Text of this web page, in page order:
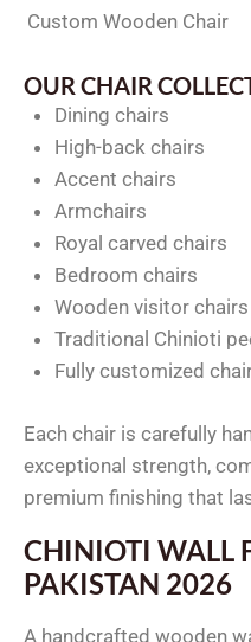
Custom Wooden Chair
OUR CHAIR
Dining chairs
High-back chairs
Accent chairs
Armchairs
Royal carved chairs
Bedroom chairs
Wooden visitor chairs
Traditional Chinioti
Fully customized
Each chair is carefully
exceptional strength,
premium finishing that
CHINIOTI WALL
PAKISTAN 2026
A handcrafted wooden